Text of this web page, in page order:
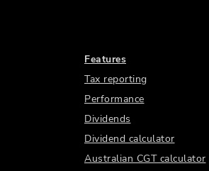
Features
Tax reporting
Performance
Dividends
Dividend calculator
Australian CGT calculator